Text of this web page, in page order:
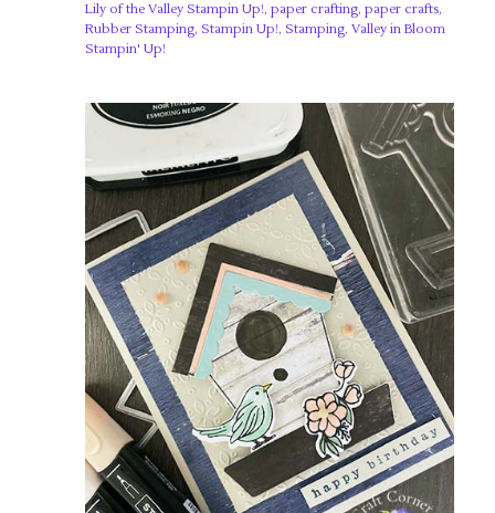
Lily of the Valley Stampin Up!, paper crafting, paper crafts,
Rubber Stamping, Stampin Up!, Stamping, Valley in Bloom
Stampin' Up!